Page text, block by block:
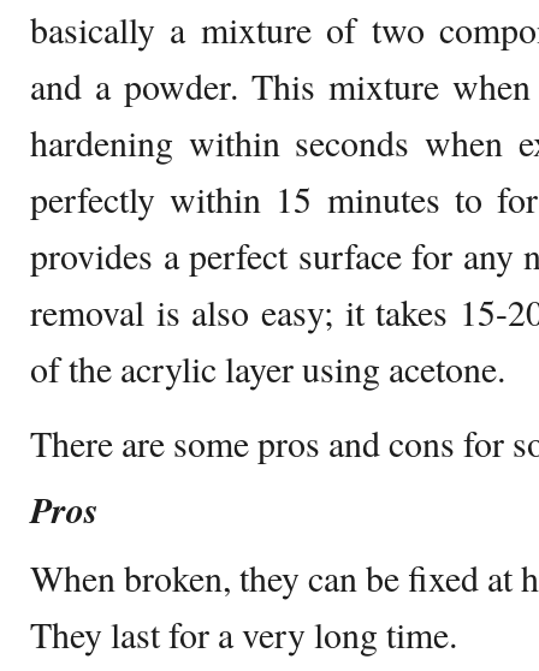
basically a mixture of two
and a powder. This mixture
hardening within seconds when
perfectly within 15 minutes to
provides a perfect surface for any
removal is also easy; it takes 15-
of the acrylic layer using acetone.
There are some pros and cons for
Pros
When broken, they can be fixed at
They last for a very long time.